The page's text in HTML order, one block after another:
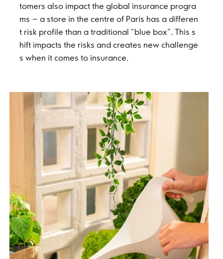
tomers also impact the global insurance progra
ms – a store in the centre of Paris has a differen
t risk profile than a traditional “blue box”. This s
hift impacts the risks and creates new challenge
s when it comes to insurance.